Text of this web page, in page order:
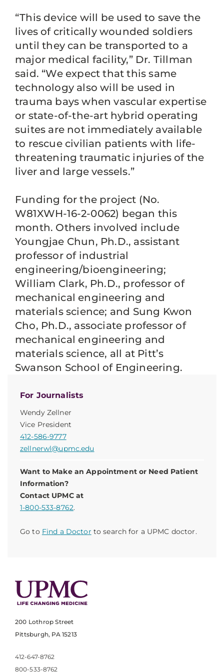
For Journalists
Wendy Zellner
Vice President
412-586-9777
zellnerwl@upmc.edu
Want to Make an Appointment or Need Patient
Information?
Contact UPMC at
1-800-533-8762.
Go to Find a Doctor to search for a UPMC doctor.
“This device will be used to save the
lives of critically wounded soldiers
until they can be transported to a
major medical facility,” Dr. Tillman
said. “We expect that this same
technology also will be used in
trauma bays when vascular expertise
or state-of-the-art hybrid operating
suites are not immediately available
to rescue civilian patients with life-
threatening traumatic injuries of the
liver and large vessels.”
Funding for the project (No.
W81XWH-16-2-0062) began this
month. Others involved include
Youngjae Chun, Ph.D., assistant
professor of industrial
engineering/bioengineering;
William Clark, Ph.D., professor of
mechanical engineering and
materials science; and Sung Kwon
Cho, Ph.D., associate professor of
mechanical engineering and
materials science, all at Pitt’s
Swanson School of Engineering.
200 Lothrop Street
Pittsburgh, PA 15213
412-647-8762
800-533-8762